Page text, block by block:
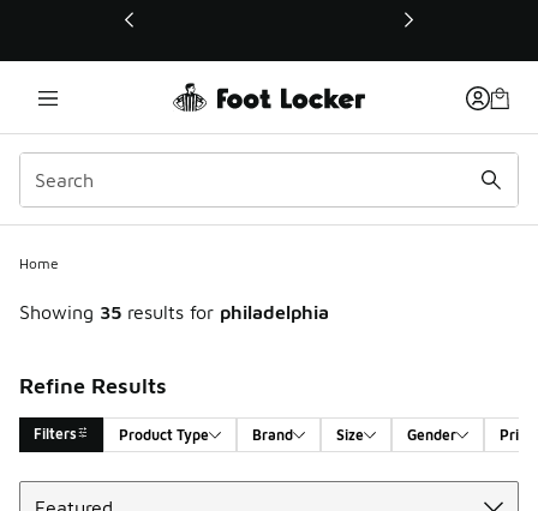
This link will open in a new window
Home
Showing 35 results for philadelphia
Refine Results
Filters Product Type Brand Size Gender Price
Search Results